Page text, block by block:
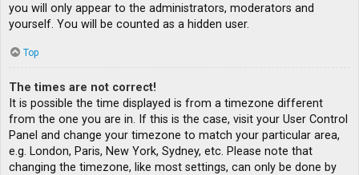
you will only appear to the administrators, moderators and
yourself. You will be counted as a hidden user.
Top
The times are not correct!
It is possible the time displayed is from a timezone different
from the one you are in. If this is the case, visit your User Control
Panel and change your timezone to match your particular area,
e.g. London, Paris, New York, Sydney, etc. Please note that
changing the timezone, like most settings, can only be done by